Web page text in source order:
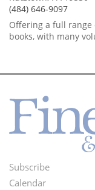
(484) 646-9097
Offering a full
books, with many
Footer
Subscribe
Calendar